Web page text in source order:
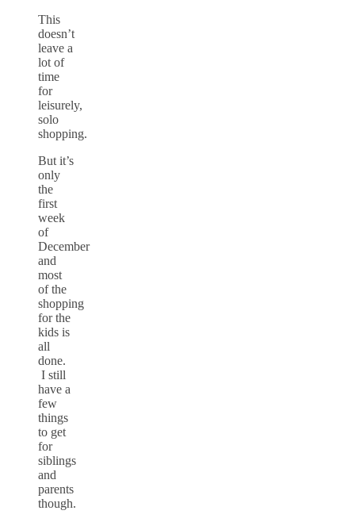
This
doesn’t
leave a
lot of
time
for
leisurely,
solo
shopping.
But it’s
only
the
first
week
of
December
and
most
of the
shopping
for the
kids is
all
done.
I still
have a
few
things
to get
for
siblings
and
parents
though.